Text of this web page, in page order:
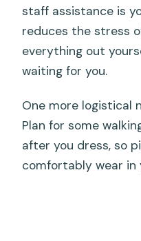
staff assistance is
reduces the stress
everything out
waiting for you.
One more logistical
Plan for some
after you dress, so
comfortably wear in